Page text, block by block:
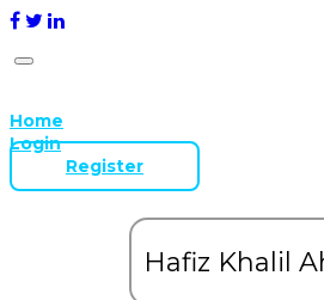
Home
Login
Register